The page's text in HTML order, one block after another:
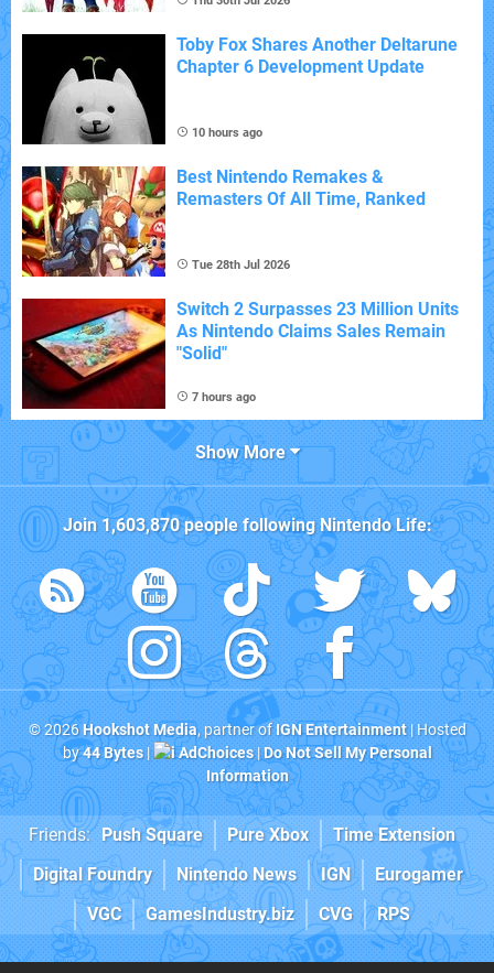
Toby Fox Shares Another Deltarune
Chapter 6 Development Update
10 hours ago
Best Nintendo Remakes &
Remasters Of All Time, Ranked
Tue 28th Jul 2026
Switch 2 Surpasses 23 Million Units
As Nintendo Claims Sales Remain
"Solid"
7 hours ago
Show More
Join1,603,870people followingNintendo Life:
© 2026Hookshot Media, partner ofIGN Entertainment| Hosted
by44 Bytes| AdChoices|Do Not Sell My Personal
Information
Friends: Push Square Pure Xbox
Time Extension
Digital Foundry
Nintendo News IGN
Eurogamer
VGC
GamesIndustry.biz CVG RPS